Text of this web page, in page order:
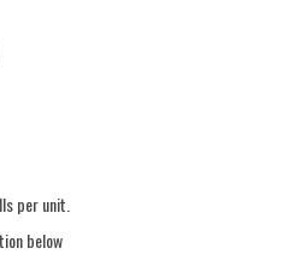
per unit.
below